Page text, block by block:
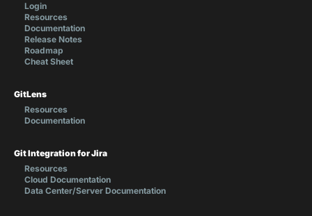
Login
Resources
Documentation
Release Notes
Roadmap
Cheat Sheet
GitLens
Resources
Documentation
Git Integration for Jira
Resources
Cloud Documentation
Data Center/Server Documentation